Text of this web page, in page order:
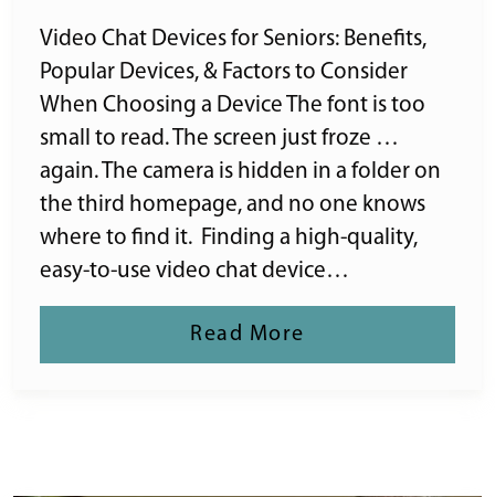
Video Chat Devices for Seniors: Benefits,
Popular Devices, & Factors to Consider
When Choosing a Device The font is too
small to read. The screen just froze …
again. The camera is hidden in a folder on
the third homepage, and no one knows
where to find it. Finding a high-quality,
easy-to-use video chat device…
Read More